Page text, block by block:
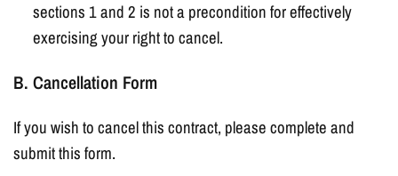
sections 1 and 2 is not a precondition for effectively
exercising your right to cancel.
B. Cancellation Form
If you wish to cancel this contract, please complete and
submit this form.